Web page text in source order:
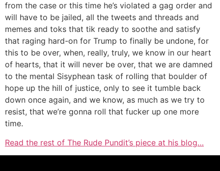
from the case or this time he’s violated a gag order and
will have to be jailed, all the tweets and threads and
memes and toks that tik ready to soothe and satisfy
that raging hard-on for Trump to finally be undone, for
this to be over, when, really, truly, we know in our heart
of hearts, that it will never be over, that we are damned
to the mental Sisyphean task of rolling that boulder of
hope up the hill of justice, only to see it tumble back
down once again, and we know, as much as we try to
resist, that we’re gonna roll that fucker up one more
time.
Read the rest of The Rude Pundit’s piece at his blog…